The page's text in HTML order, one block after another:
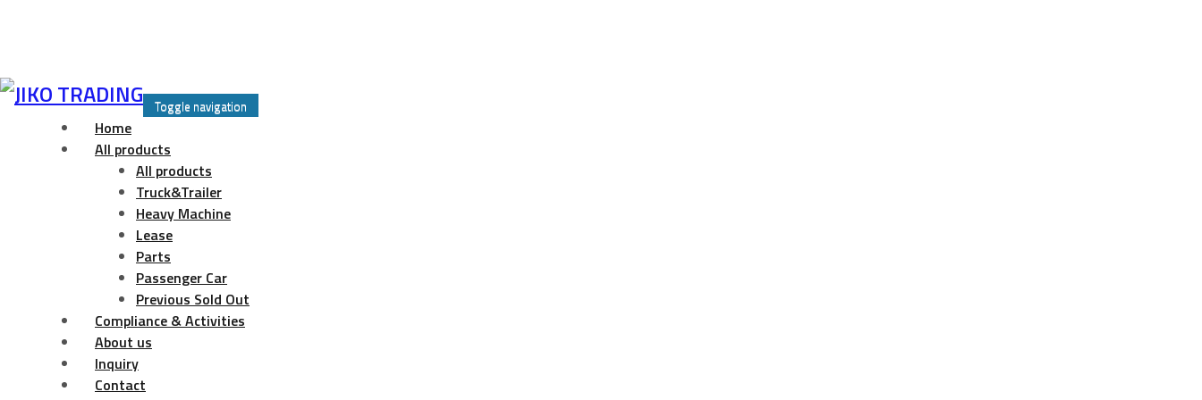
Skip
Toggle navigation
Home
All products
All products
Truck&Trailer
Heavy Machine
Lease
Parts
Passenger Car
Previous Sold Out
Compliance & Activities
About us
Inquiry
Contact